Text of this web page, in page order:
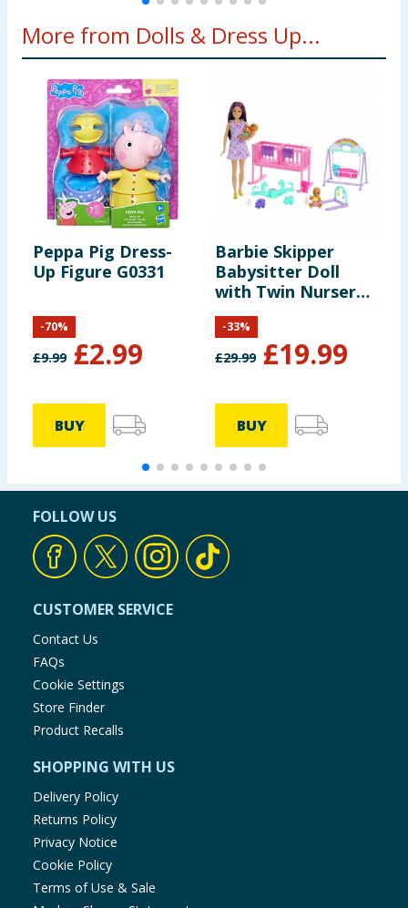
More from Dolls & Dress Up...
Peppa Pig Dress-
Up Figure G0331
£9.99 £2.99
-70%
BUY
Barbie Skipper
Babysitter Doll
with Twin Nursery
Playset
£29.99 £19.99
-33%
BUY
FOLLOW US
CUSTOMER SERVICE
Contact Us
FAQs
Cookie Settings
Store Finder
Product Recalls
SHOPPING WITH US
Delivery Policy
Returns Policy
Privacy Notice
Cookie Policy
Terms of Use & Sale